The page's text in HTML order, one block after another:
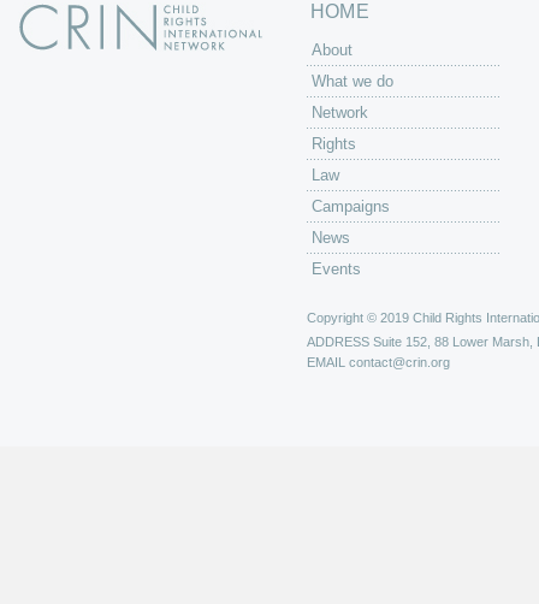
HOME
About
What we do
Network
Rights
Law
Campaigns
News
Events
Copyright © 2019 Child Rights
ADDRESS Suite 152, 88 Lower Marsh,
EMAIL contact@crin.org